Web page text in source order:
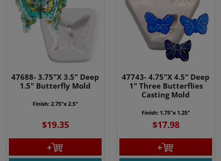
47688- 3.75"X 3.5" Deep
1.5" Butterfly Mold
Finish: 2.75"x 2.5"
$19.35
47743- 4.75"X 4.5" Deep
1" Three Butterflies
Casting Mold
Finish: 1.75"x 1.25"
$17.98